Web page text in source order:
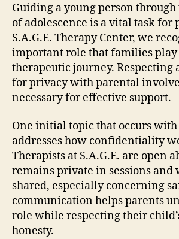
Guiding a young person
of adolescence is a vital task for
S.A.G.E. Therapy Center, we
important role that families
therapeutic journey. Respecting
for privacy with parental
necessary for effective support.
One initial topic that occurs
addresses how confidentiality
Therapists at S.A.G.E. are open
remains private in sessions and
shared, especially concerning
communication helps parents
role while respecting their
honesty.